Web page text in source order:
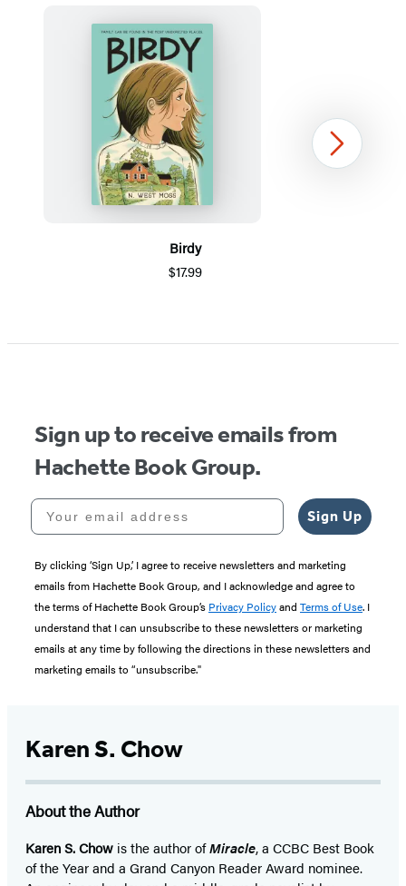
Birdy
$17.99
1
Next
Sign up to receive emails from
Hachette Book Group.
Your email address
Sign Up
By clicking ‘Sign Up,’ I agree to receive newsletters and marketing
emails from Hachette Book Group, and I acknowledge and agree to
the terms of Hachette Book Group’s Privacy Policyand Terms of Use. I
understand that I can unsubscribe to these newsletters or marketing
emails at any time by following the directions in these newsletters and
marketing emails to “unsubscribe."
Karen S. Chow
About the Author
Karen S. Chow is the author ofMiracle, a CCBC Best Book
of the Year and a Grand Canyon Reader Award nominee.